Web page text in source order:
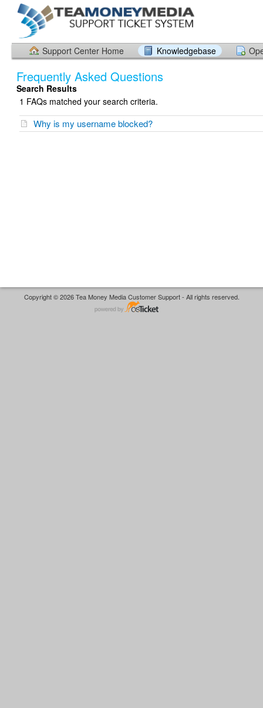
Support Center Home Knowledgebase
Frequently Asked Questions
Search Results
1 FAQs matched your search criteria.
Why is my username blocked?
Copyright © 2026 Tea Money Media Customer Support - All rights reserved.